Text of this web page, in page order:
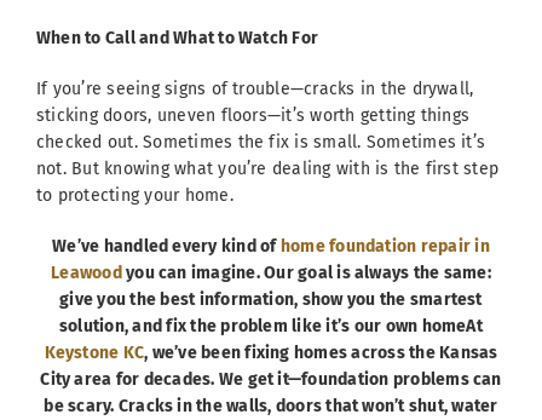
When to Call and What to Watch For
If you’re seeing signs of trouble—cracks in the drywall,
sticking doors, uneven floors—it’s worth getting things
checked out. Sometimes the fix is small. Sometimes it’s
not. But knowing what you’re dealing with is the first step
to protecting your home.
We’ve handled every kind of home foundation repair in
Leawood you can imagine. Our goal is always the same:
give you the best information, show you the smartest
solution, and fix the problem like it’s our own homeAt
Keystone KC, we’ve been fixing homes across the Kansas
City area for decades. We get it—foundation problems can
be scary. Cracks in the walls, doors that won’t shut, water